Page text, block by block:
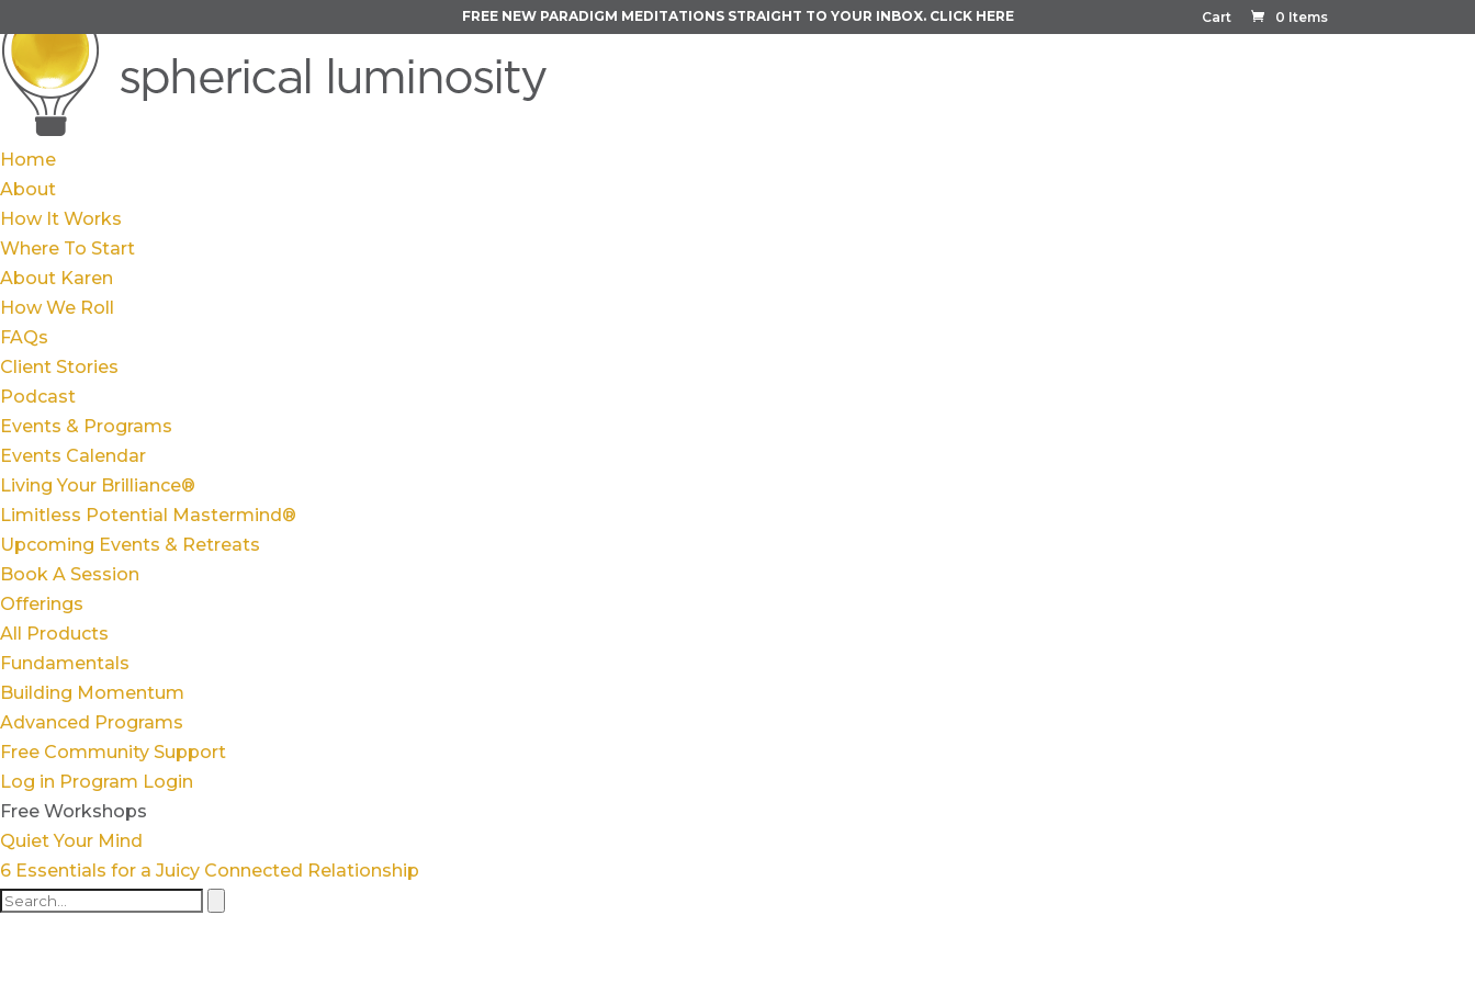
Cart 0 Items
FREE NEW PARADIGM MEDITATIONS STRAIGHT TO YOUR INBOX. CLICK HERE
Home
About
How It Works
Where To Start
About Karen
How We Roll
FAQs
Client Stories
Podcast
Events & Programs
Events Calendar
Living Your Brilliance®
Limitless Potential Mastermind®
Upcoming Events & Retreats
Book A Session
Offerings
All Products
Fundamentals
Building Momentum
Advanced Programs
Free Community Support
Log in Program Login
Free Workshops
Quiet Your Mind
6 Essentials for a Juicy Connected Relationship